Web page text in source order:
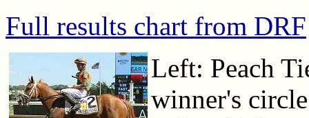
Full results chart from DRF
Left: Peach
winner's